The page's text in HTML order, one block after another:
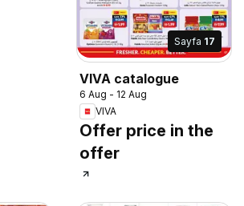
Sayfa 17
VIVA catalogue
6 Aug - 12 Aug
VIVA
Offer price in the
offer